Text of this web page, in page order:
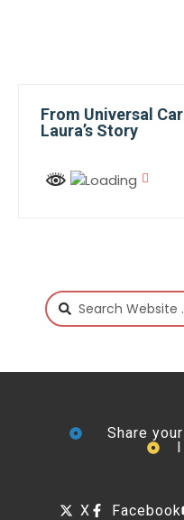
From Universal
Laura’s Story
Share
X Facebook